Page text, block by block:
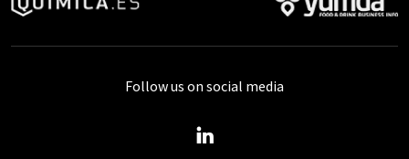
Follow us on social media